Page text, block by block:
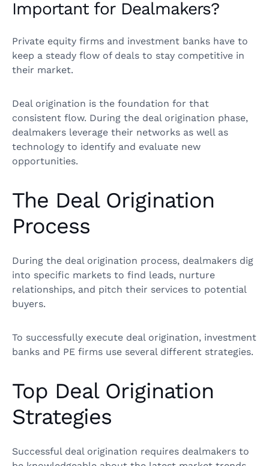
Important for Dealmakers?
Private equity firms and investment banks have to
keep a steady flow of deals to stay competitive in
their market.
Deal origination is the foundation for that
consistent flow. During the deal origination phase,
dealmakers leverage their networks as well as
technology to identify and evaluate new
opportunities.
The Deal Origination
Process
During the deal origination process, dealmakers dig
into specific markets to find leads, nurture
relationships, and pitch their services to potential
buyers.
To successfully execute deal origination, investment
banks and PE firms use several different strategies.
Top Deal Origination
Strategies
Successful deal origination requires dealmakers to